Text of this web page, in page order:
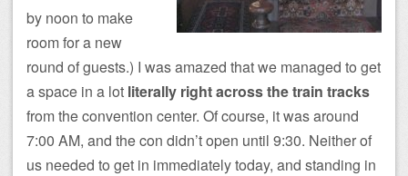
by noon to make
room for a new
round of guests.) I was amazed that we managed to get
a space in a lot literally right across the train tracks
from the convention center. Of course, it was around
7:00 AM, and the con didn’t open until 9:30. Neither of
us needed to get in immediately today, and standing in